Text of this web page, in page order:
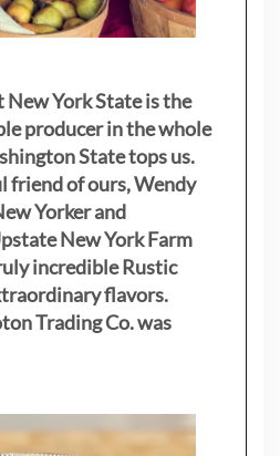
York State is the
producer in the whole
State tops us.
friend of ours, Wendy
Yorker and
New York Farm
incredible Rustic
flavors.
Trading Co. was